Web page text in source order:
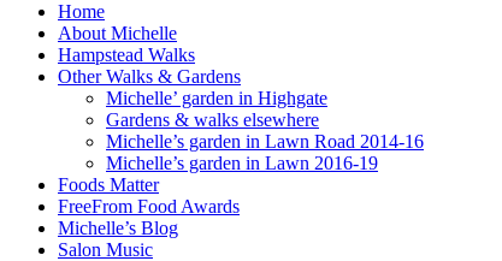
Home
About Michelle
Hampstead Walks
Other Walks & Gardens
Michelle’ garden in Highgate
Gardens & walks elsewhere
Michelle’s garden in Lawn Road 2014-16
Michelle’s garden in Lawn 2016-19
Foods Matter
FreeFrom Food Awards
Michelle’s Blog
Salon Music